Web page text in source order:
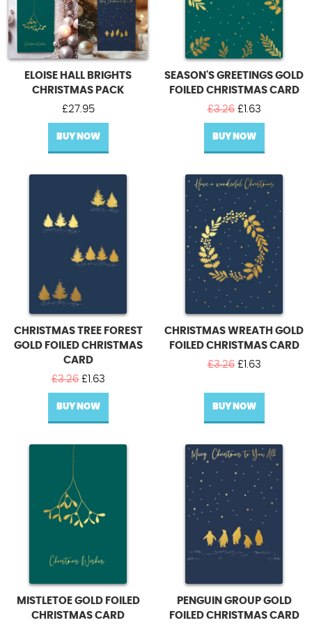
ELOISE HALL BRIGHTS
CHRISTMAS PACK
£27.95
BUY NOW
SEASON'S GREETINGS GOLD
FOILED CHRISTMAS CARD
£3.26 Original
price
was:
£3.26.
£ 1.63Current
price
£1.63.
BUY NOW
CHRISTMAS TREE FOREST
GOLD FOILED CHRISTMAS
CARD
£3.26 Original
price
was:
£3.26.
£ 1.63Current
price
£1.63.
BUY NOW
CHRISTMAS WREATH GOLD
FOILED CHRISTMAS CARD
£3.26 Original
was:
£3.26.
£ 1.63Current
is:
BUY NOW
MISTLETOE GOLD FOILED
CHRISTMAS CARD
PENGUIN GROUP GOLD
FOILED CHRISTMAS CARD